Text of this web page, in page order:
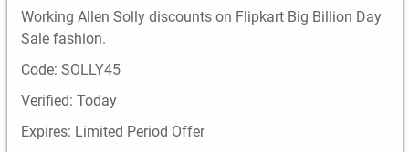
Working Allen Solly discounts on Flipkart Big Billion Day
Sale fashion.
Code: SOLLY45
Verified: Today
Expires: Limited Period Offer